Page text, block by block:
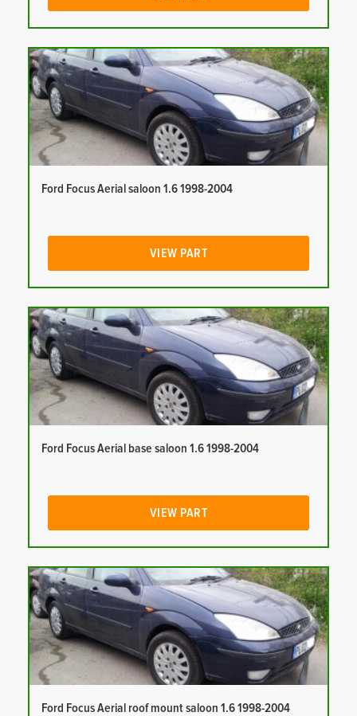
Ford Focus Aerial saloon 1.6 1998-2004
VIEW PART
Ford Focus Aerial base saloon 1.6 1998-2004
VIEW PART
Ford Focus Aerial roof mount saloon 1.6 1998-2004